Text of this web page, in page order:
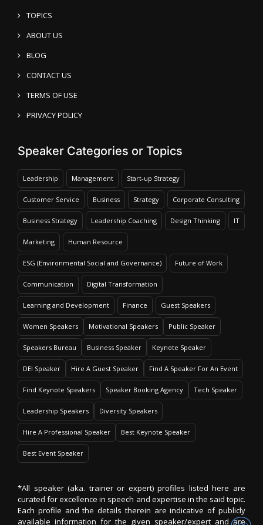
TOPICS
ABOUT US
BLOG
CONTACT US
TERMS OF USE
PRIVACY POLICY
Speaker Categories or Topics
Leadership Management Start-up Strategy
Customer Service Business Strategy Corporate Consulting
Business Strategy Leadership Coaching Design Thinking IT
Marketing Human Resource
ESG (Environmental Social and Governance) Future of Work
Communication Digital Transformation
Learning and Development Finance Guest Speakers
Women Speakers Motivational Speakers Public Speaker
Speakers Bureau Business Speaker Keynote Speaker
DEI Speaker Hire A Guest Speaker Find A Speaker For An Event
Find Keynote Speakers Speaker Booking Agency Tech Speaker
Leadership Speakers Diversity Speakers
Hire A Professional Speaker Best Keynote Speaker
Best Event Speaker
*All speaker (aka. trainer or expert) profiles listed here are
curated for excellence in speech and expertise in the said topic.
Each profile and the details therein are indicative of publicly
available information for the given speaker/expert and are